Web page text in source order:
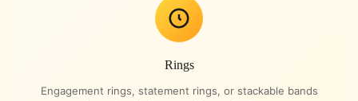
Rings
Engagement rings, statement rings, or stackable bands